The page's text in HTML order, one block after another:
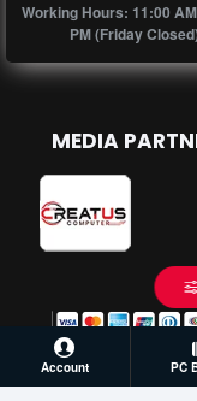
Working Hours: 11:00
PM (Friday
MEDIA
Account PC